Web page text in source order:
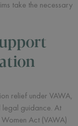
take the necessary
relief under VAWA,
guidance. At
Act (VAWA)